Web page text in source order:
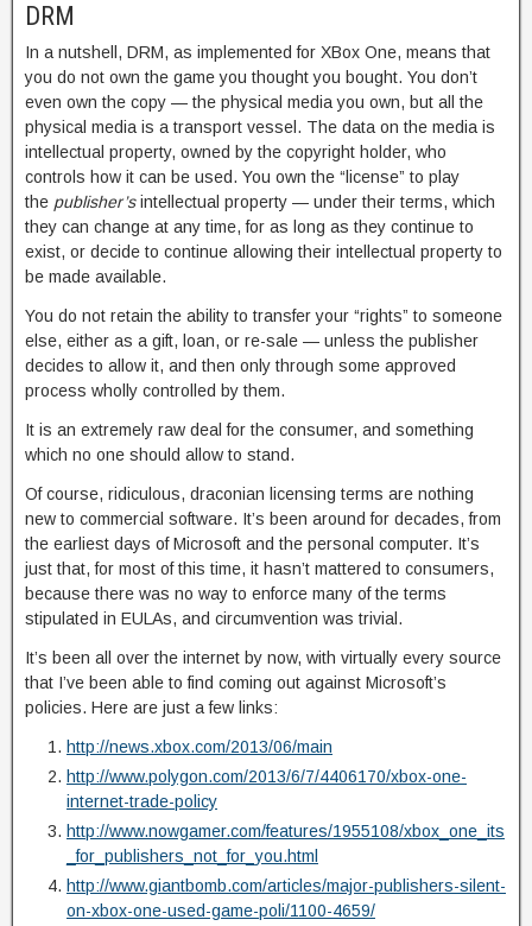
DRM
In a nutshell, DRM, as implemented for XBox One, means that
you do not own the game you thought you bought. You don’t
even own the copy — the physical media you own, but all the
physical media is a transport vessel. The data on the media is
intellectual property, owned by the copyright holder, who
controls how it can be used. You own the “license” to play
the publisher’sintellectual property — under their terms, which
they can change at any time, for as long as they continue to
exist, or decide to continue allowing their intellectual property to
be made available.
You do not retain the ability to transfer your “rights” to someone
else, either as a gift, loan, or re-sale — unless the publisher
decides to allow it, and then only through some approved
process wholly controlled by them.
It is an extremely raw deal for the consumer, and something
which no one should allow to stand.
Of course, ridiculous, draconian licensing terms are nothing
new to commercial software. It’s been around for decades, from
the earliest days of Microsoft and the personal computer. It’s
just that, for most of this time, it hasn’t mattered to consumers,
because there was no way to enforce many of the terms
stipulated in EULAs, and circumvention was trivial.
It’s been all over the internet by now, with virtually every source
that I’ve been able to find coming out against Microsoft’s
policies. Here are just a few links:
http://news.xbox.com/2013/06/main
http://www.polygon.com/2013/6/7/4406170/xbox-one-
internet-trade-policy
http://www.nowgamer.com/features/1955108/xbox_one_its
_for_publishers_not_for_you.html
http://www.giantbomb.com/articles/major-publishers-silent-
on-xbox-one-used-game-poli/1100-4659/